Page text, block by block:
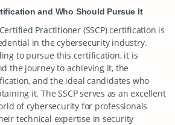
and Who Should Pursue It
Practitioner (SSCP) certification is
in the cybersecurity industry.
to pursue this certification, it is
the journey to achieving it, the
and the ideal candidates who
it. The SSCP serves as an excellent
of cybersecurity for professionals
technical expertise in security